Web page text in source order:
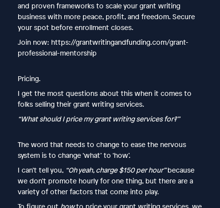
and proven frameworks to scale your grant writing
business with more peace, profit, and freedom. Secure
your spot before enrollment closes.
Join now: https://grantwritingandfunding.com/grant-
professional-mentorship
Pricing.
I get the most questions about this when it comes to
folks selling their grant writing services.
“What should I price my grant writing services for?”
The word that needs to change to ease the nervous
system is to change ‘what’ to ‘how’.
I can’t tell you, “Oh yeah, charge $150 per hour”because
we don’t promote hourly for one thing, but there are a
variety of other factors that come into play.